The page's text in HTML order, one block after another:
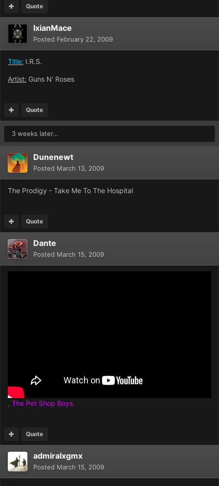
Quote
IxianMace
Posted February 22, 2009
Title: I.R.S.
Artist: Guns N' Roses
Quote
3 weeks later...
Dunenewt
Posted March 13, 2009
The Prodigy - Take Me To The Hospital
Quote
Dante
Posted March 15, 2009
, The Pet Shop Boys.
Quote
admiralxgmx
Posted March 15, 2009